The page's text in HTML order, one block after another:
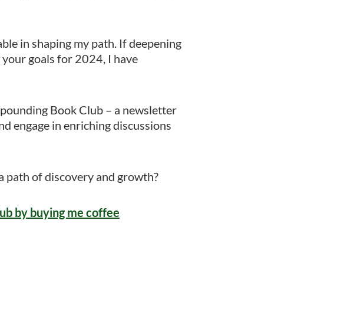
in shaping my path. If deepening
goals for 2024, I have
Book Club – a newsletter
engage in enriching discussions
path of discovery and growth?
by buying me coffee